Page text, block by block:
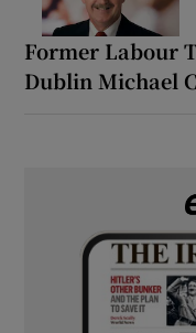
Former Labour
Dublin Michael